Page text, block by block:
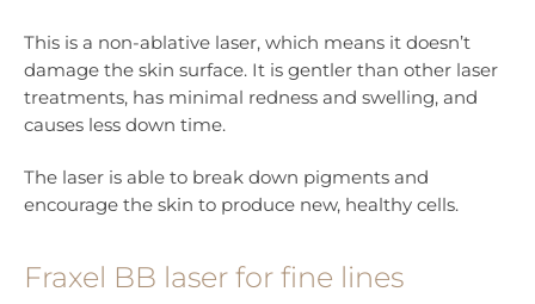
This is a non-ablative laser, which means it doesn’t
damage the skin surface. It is gentler than other laser
treatments, has minimal redness and swelling, and
causes less down time.
The laser is able to break down pigments and
encourage the skin to produce new, healthy cells.
Fraxel BB laser for fine lines